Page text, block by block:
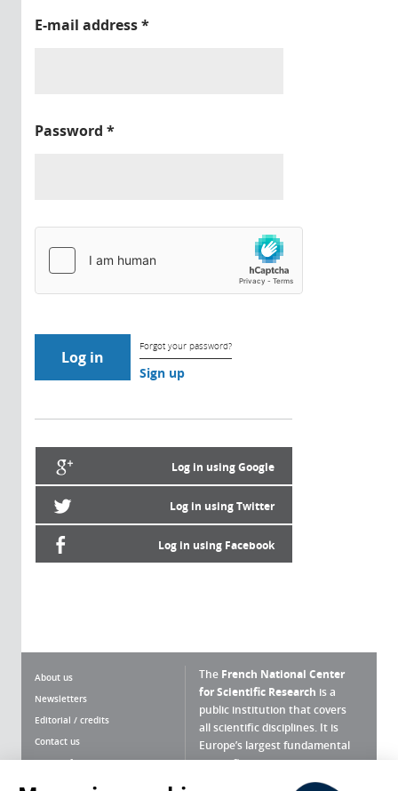
E-mail address*
Password *
Forgot your password?
Sign up
Log in using Google
Log in using Twitter
Log in using Facebook
About us
Newsletters
Editorial / credits
Contact us
Terms of use
The French National Center
for Scientific Research is a
public institution that covers
all scientific disciplines. It is
Europe’s largest fundamental
scientific agency.